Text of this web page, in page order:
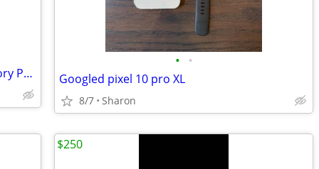
LG Premier Pro 4G LTE with 16GB Memory Prepaid Cell Phone (Tracfone)
• •
Googled pixel 10 pro XL
8/7 Sharon
$250